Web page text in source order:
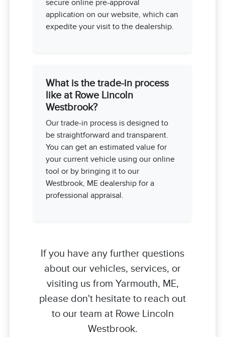
secure online pre-approval
application on our website, which can
expedite your visit to the dealership.
What is the trade-in process
like at Rowe Lincoln
Westbrook?
Our trade-in process is designed to
be straightforward and transparent.
You can get an estimated value for
your current vehicle using our online
tool or by bringing it to our
Westbrook, ME dealership for a
professional appraisal.
If you have any further questions
about our vehicles, services, or
visiting us from Yarmouth, ME,
please don't hesitate to reach out
to our team at Rowe Lincoln
Westbrook.